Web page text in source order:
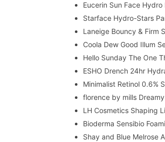
Eucerin Sun Face
Starface Hydro-Stars
Laneige Bouncy & Firm
Coola Dew Good Illum
Hello Sunday The One
ESHO Drench 24hr
Minimalist Retinol 0.6%
florence by mills
LH Cosmetics Shaping
Bioderma Sensibio
Shay and Blue Melrose